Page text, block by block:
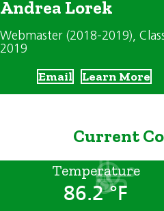
Andrea Lorek
Webmaster (2018-2019),
2019
Email Learn More
Current
Temperature
86.2 °F